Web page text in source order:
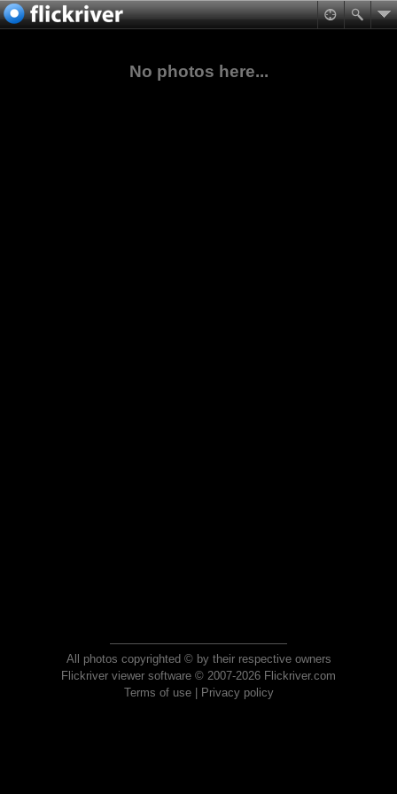
No photos here...
All photos copyrighted © by their respective owners
Flickriver viewer software © 2007-2026 Flickriver.com
Terms of use| Privacy policy